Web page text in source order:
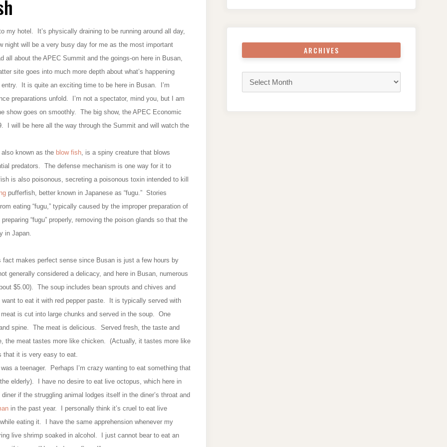
my hotel. It’s physically draining to be running around all day,
night will be a very busy day for me as the most important
all about the APEC Summit and the goings-on here in Busan,
site goes into much more depth about what’s happening
It is quite an exciting time to be here in Busan. I’m
preparations unfold. I’m not a spectator, mind you, but I am
show goes on smoothly. The big show, the APEC Economic
I will be here all the way through the Summit and will watch the
known as the blow fish, is a spiny creature that blows
predators. The defense mechanism is one way for it to
is also poisonous, secreting a poisonous toxin intended to kill
pufferfish, better known in Japanese as “fugu.” Stories
eating “fugu,” typically caused by the improper preparation of
“fugu” properly, removing the poison glands so that the
in Japan.
makes perfect sense since Busan is just a few hours by
generally considered a delicacy, and here in Busan, numerous
$5.00). The soup includes bean sprouts and chives and
to eat it with red pepper paste. It is typically served with
is cut into large chunks and served in the soup. One
spine. The meat is delicious. Served fresh, the taste and
the meat tastes more like chicken. (Actually, it tastes more like
that it is very easy to eat.
a teenager. Perhaps I’m crazy wanting to eat something that
elderly). I have no desire to eat live octopus, which here in
if the struggling animal lodges itself in the diner’s throat and
in the past year. I personally think it’s cruel to eat live
eating it. I have the same apprehension whenever my
live shrimp soaked in alcohol. I just cannot bear to eat an
ARCHIVES